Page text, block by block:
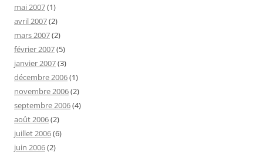
mai 2007(1)
avril 2007(2)
mars 2007(2)
février 2007(5)
janvier 2007(3)
décembre 2006(1)
novembre 2006(2)
septembre 2006(4)
août 2006(2)
juillet 2006(6)
juin 2006(2)